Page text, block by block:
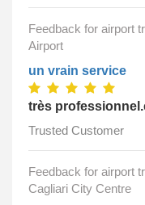
Feedback for airport
Airport
un vrain service
très
Trusted Customer
Feedback for airport
Cagliari City Centre